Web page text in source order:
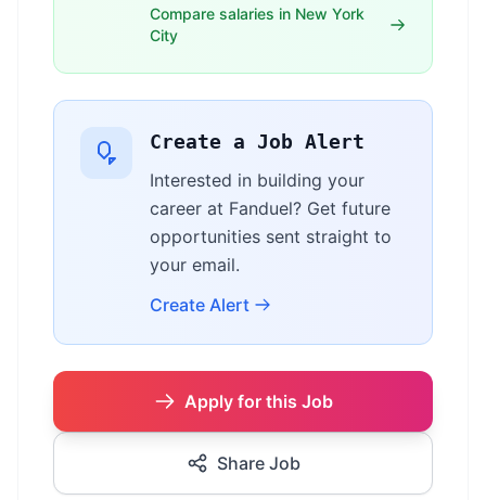
Compare salaries in New York
City
Create a Job Alert
Interested in building your
career at Fanduel? Get future
opportunities sent straight to
your email.
Create Alert
Apply for this Job
Share Job